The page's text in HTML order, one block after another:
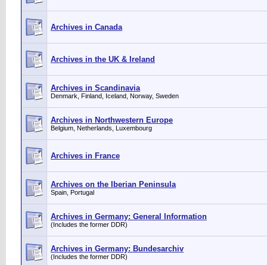
Archives in Canada
Archives in the UK & Ireland
Archives in Scandinavia
Denmark, Finland, Iceland, Norway, Sweden
Archives in Northwestern Europe
Belgium, Netherlands, Luxembourg
Archives in France
Archives on the Iberian Peninsula
Spain, Portugal
Archives in Germany: General Information
(Includes the former DDR)
Archives in Germany: Bundesarchiv
(Includes the former DDR)